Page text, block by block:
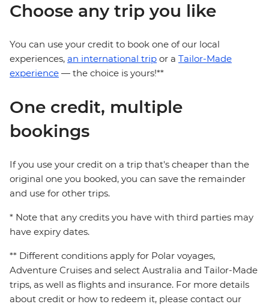
Choose any trip you like
You can use your credit to book one of our local
experiences, an international trip or a Tailor-Made
experience — the choice is yours!**
One credit, multiple
bookings
If you use your credit on a trip that's cheaper than the
original one you booked, you can save the remainder
and use for other trips.
* Note that any credits you have with third parties may
have expiry dates.
** Different conditions apply for Polar voyages,
Adventure Cruises and select Australia and Tailor-Made
trips, as well as flights and insurance. For more details
about credit or how to redeem it, please contact our